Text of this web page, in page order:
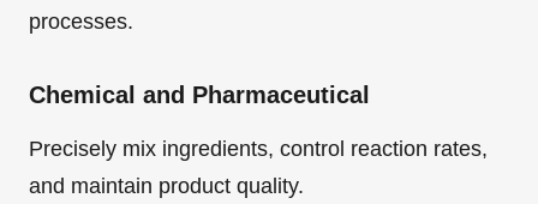
processes.
Chemical and Pharmaceutical
Precisely mix ingredients, control reaction rates,
and maintain product quality.